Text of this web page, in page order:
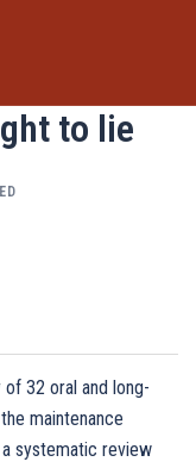
to lie
32 oral and long-
maintenance
systematic review